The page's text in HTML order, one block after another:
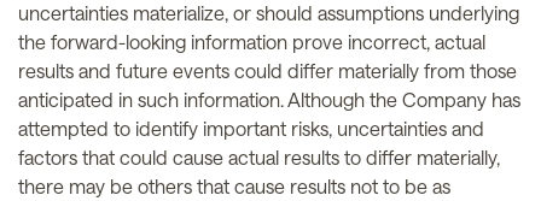
uncertainties materialize, or should assumptions underlying
the forward-looking information prove incorrect, actual
results and future events could differ materially from those
anticipated in such information. Although the Company has
attempted to identify important risks, uncertainties and
factors that could cause actual results to differ materially,
there may be others that cause results not to be as